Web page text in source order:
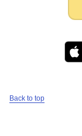
Back to top